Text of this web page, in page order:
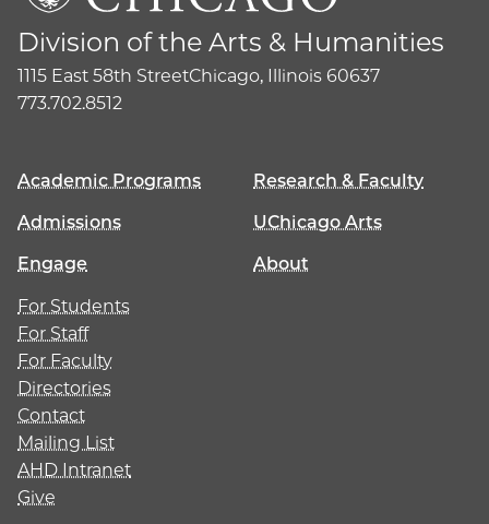
Division of the Arts & Humanities
1115 East 58th StreetChicago, Illinois 60637
773.702.8512
Academic Programs
Research & Faculty
Admissions
UChicago Arts
Engage
About
For Students
For Staff
For Faculty
Directories
Contact
Mailing List
AHD Intranet
Give